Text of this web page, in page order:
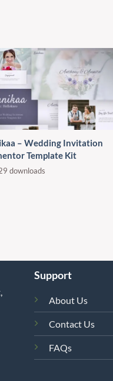
– Wedding Invitation
Template Kit
downloads
Support
About Us
Contact Us
FAQs